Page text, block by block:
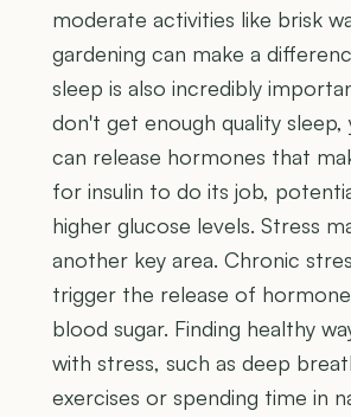
moderate activities like brisk
gardening can make a
sleep is also incredibly
don't get enough quality sleep,
can release hormones that
for insulin to do its job,
higher glucose levels. Stress
another key area. Chronic
trigger the release of
blood sugar. Finding healthy
with stress, such as deep
exercises or spending time in